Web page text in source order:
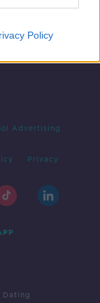
Policy
Advertising
Privacy
Dating